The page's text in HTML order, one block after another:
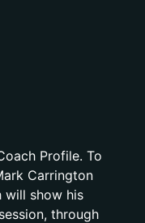
Profile. To
Carrington
will show his
through